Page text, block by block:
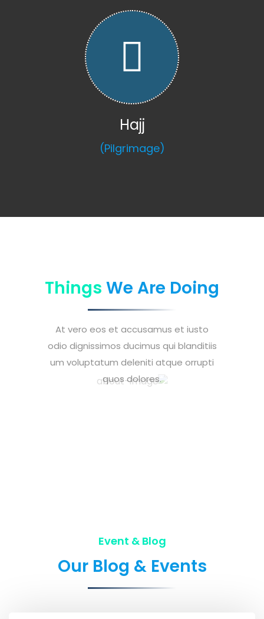
Hajj
(Pilgrimage)
Things We Are Doing
At vero eos et accusamus et iusto
odio dignissimos ducimus qui blanditiis
um voluptatum deleniti atque orrupti
quos dolores.
Event & Blog
Our Blog & Events